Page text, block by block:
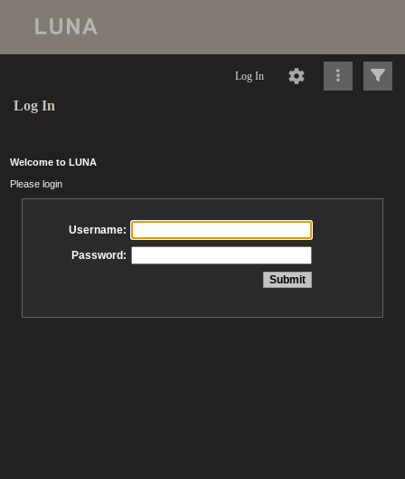
Log In
Log In
Welcome to LUNA
Please login
Username:
Password: